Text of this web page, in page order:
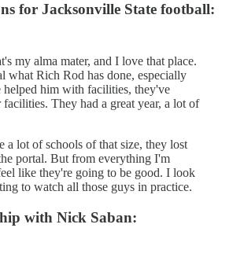
for Jacksonville State football:
my alma mater, and I love that place.
what Rich Rod has done, especially
helped him with facilities, they've
facilities. They had a great year, a lot of
a lot of schools of that size, they lost
portal. But from everything I'm
like they're going to be good. I look
to watch all those guys in practice.
with Nick Saban: